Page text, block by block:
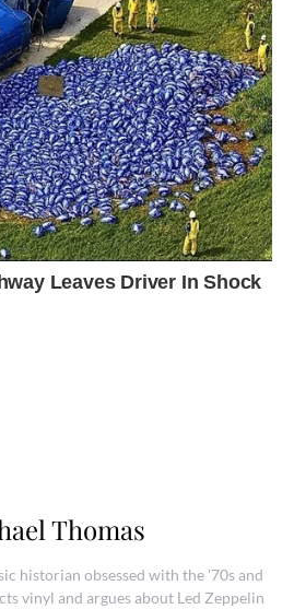
Thomas
historian obsessed with the '70s and
vinyl and argues about Led Zeppelin